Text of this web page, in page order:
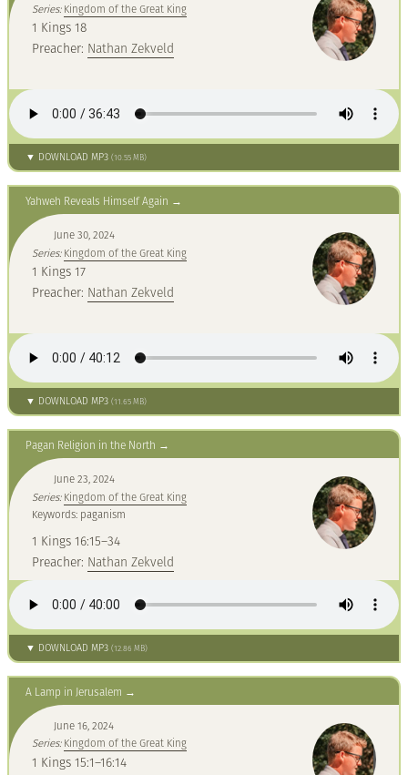
Series:Kingdom of the Great King
1 Kings 18
Preacher: Nathan Zekveld
▼ DOWNLOAD MP3 (10.55 MB)
Yahweh Reveals Himself Again
June 30, 2024
Series:Kingdom of the Great King
1 Kings 17
Preacher: Nathan Zekveld
▼ DOWNLOAD MP3 (11.65 MB)
Pagan Religion in the North
June 23, 2024
Series:Kingdom of the Great King
Keywords: paganism
1 Kings 16:15–34
Preacher: Nathan Zekveld
▼ DOWNLOAD MP3 (12.86 MB)
A Lamp in Jerusalem
June 16, 2024
Series:Kingdom of the Great King
1 Kings 15:1–16:14